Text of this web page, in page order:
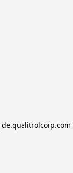
de.qualitrolcorp.com